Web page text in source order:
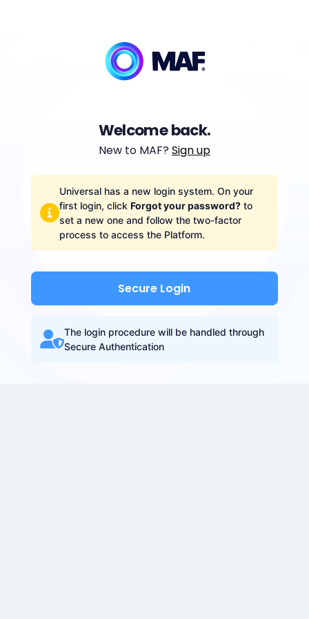
Welcome back.
New to MAF?Sign up
Universal has a new login system. On your
first login, click Forgot your password?to
set a new one and follow the two-factor
process to access the Platform.
The login procedure will be handled through
Secure Authentication